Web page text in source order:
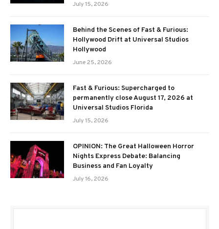
July 15, 2026
Behind the Scenes of Fast & Furious:
Hollywood Drift at Universal Studios
Hollywood
June 25, 2026
Fast & Furious: Supercharged to
permanently close August 17, 2026 at
Universal Studios Florida
July 15, 2026
OPINION: The Great Halloween Horror
Nights Express Debate: Balancing
Business and Fan Loyalty
July 16, 2026